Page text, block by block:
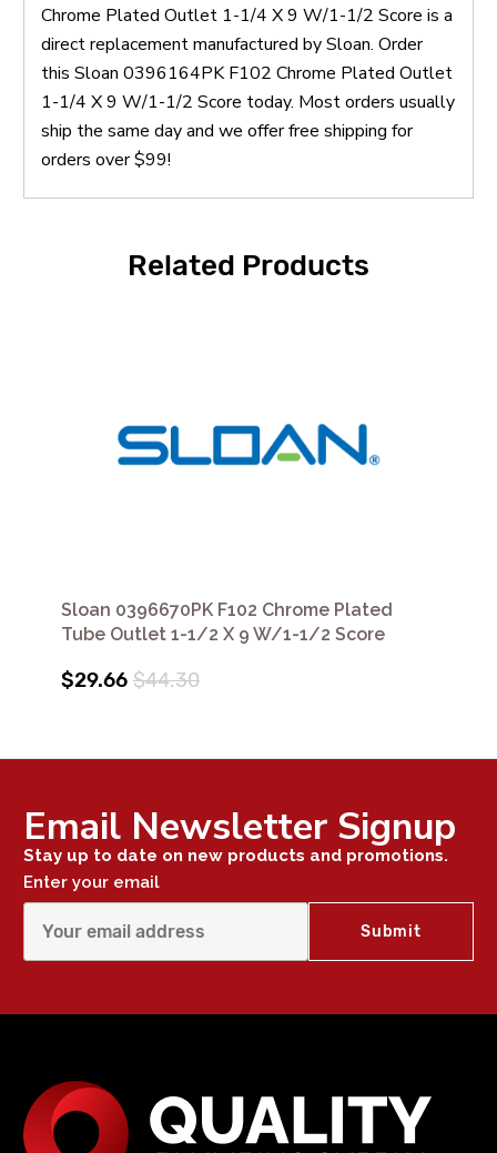
Chrome Plated Outlet 1-1/4 X 9 W/1-1/2 Score is a
direct replacement manufactured by Sloan. Order
this Sloan 0396164PK F102 Chrome Plated Outlet
1-1/4 X 9 W/1-1/2 Score today. Most orders usually
ship the same day and we offer free shipping for
orders over $99!
Related Products
Sloan 0396670PK F102 Chrome Plated
Tube Outlet 1-1/2 X 9 W/1-1/2 Score
$29.66 $44.30
Email Newsletter Signup
Stay up to date on new products and promotions.
Enter your email